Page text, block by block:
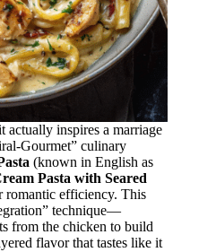
actually inspires a marriage
Gourmet” culinary
(known in English as
Pasta with Seared
romantic efficiency. This
technique—
from the chicken to build
flavor that tastes like it